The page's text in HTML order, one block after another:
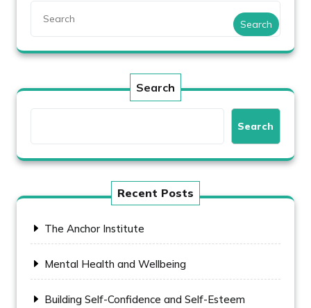
Search
Search
Search
Recent Posts
The Anchor Institute
Mental Health and Wellbeing
Building Self-Confidence and Self-Esteem